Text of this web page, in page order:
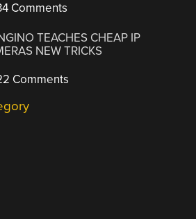
Comments
TEACHES CHEAP IP
NEW TRICKS
Comments